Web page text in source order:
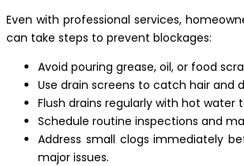
Even with professional services,
can take steps to prevent blockages:
Avoid pouring grease, oil, or food
Use drain screens to catch hair and
Flush drains regularly with hot water
Schedule routine inspections and
Address small clogs immediately
major issues.